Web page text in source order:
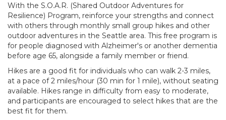
With the S.O.A.R. (Shared Outdoor Adventures for
Resilience) Program, reinforce your strengths and connect
with others through monthly small group hikes and other
outdoor adventures in the Seattle area. This free program is
for people diagnosed with Alzheimer's or another dementia
before age 65, alongside a family member or friend.
Hikes are a good fit for individuals who can walk 2-3 miles,
at a pace of 2 miles/hour (30 min for 1 mile), without seating
available. Hikes range in difficulty from easy to moderate,
and participants are encouraged to select hikes that are the
best fit for them.